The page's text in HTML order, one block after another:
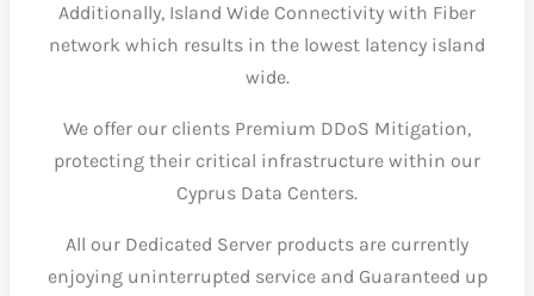
Additionally, Island Wide Connectivity with Fiber
network which results in the lowest latency island
wide.
We offer our clients Premium DDoS Mitigation,
protecting their critical infrastructure within our
Cyprus Data Centers.
All our Dedicated Server products are currently
enjoying uninterrupted service and Guaranteed up